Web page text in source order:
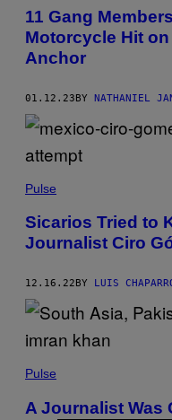
11 Gang
Motorcycle Hit
Anchor
01.12.23BY NATHANIEL
Pulse
Sicarios Tried to
Journalist Ciro
12.16.22 BY LUIS
Pulse
A Journalist Was